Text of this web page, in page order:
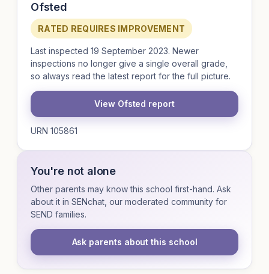
Ofsted
RATED REQUIRES IMPROVEMENT
Last inspected 19 September 2023. Newer
inspections no longer give a single overall grade,
so always read the latest report for the full picture.
View Ofsted report
URN 105861
You're not alone
Other parents may know this school first-hand. Ask
about it in SENchat, our moderated community for
SEND families.
Ask parents about this school